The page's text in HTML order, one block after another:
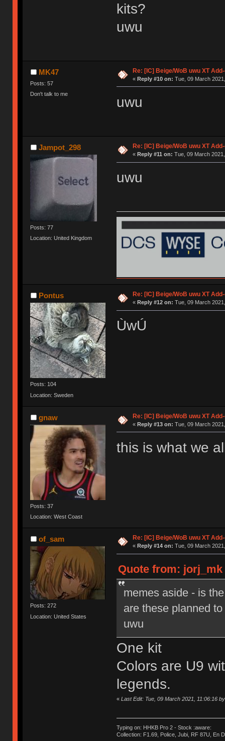
kits?
uwu
MK47
Posts: 57
Don't talk to me
Re: [IC] Beige/WoB uwu XT
« Reply #10 on: Tue, 09 March
uwu
Jampot_298
Posts: 77
Location: United Kingdom
Re: [IC] Beige/WoB uwu XT
« Reply #11 on: Tue, 09 March
uwu
Pontus
Posts: 104
Location: Sweden
Re: [IC] Beige/WoB uwu XT
« Reply #12 on: Tue, 09 March
ÙwÚ
gnaw
Posts: 37
Location: West Coast
Re: [IC] Beige/WoB uwu XT
« Reply #13 on: Tue, 09 March
this is what we
of_sam
Posts: 272
Location: United States
Re: [IC] Beige/WoB uwu XT
« Reply #14 on: Tue, 09 March
Quote from: jorj_mk
memes aside - is
are these planned
uwu
One kit
Colors are U9
legends.
« Last Edit: Tue, 09 March 2021, 11:06:16
Typing on: HHKB Pro 2 - Stock :aware:
Collection: F1.69, Police, Jubi, RF 87U, En